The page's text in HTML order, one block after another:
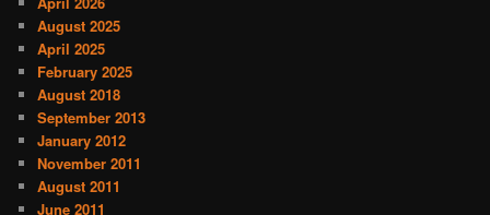
August 2025
April 2025
February 2025
August 2018
September 2013
January 2012
November 2011
August 2011
June 2011